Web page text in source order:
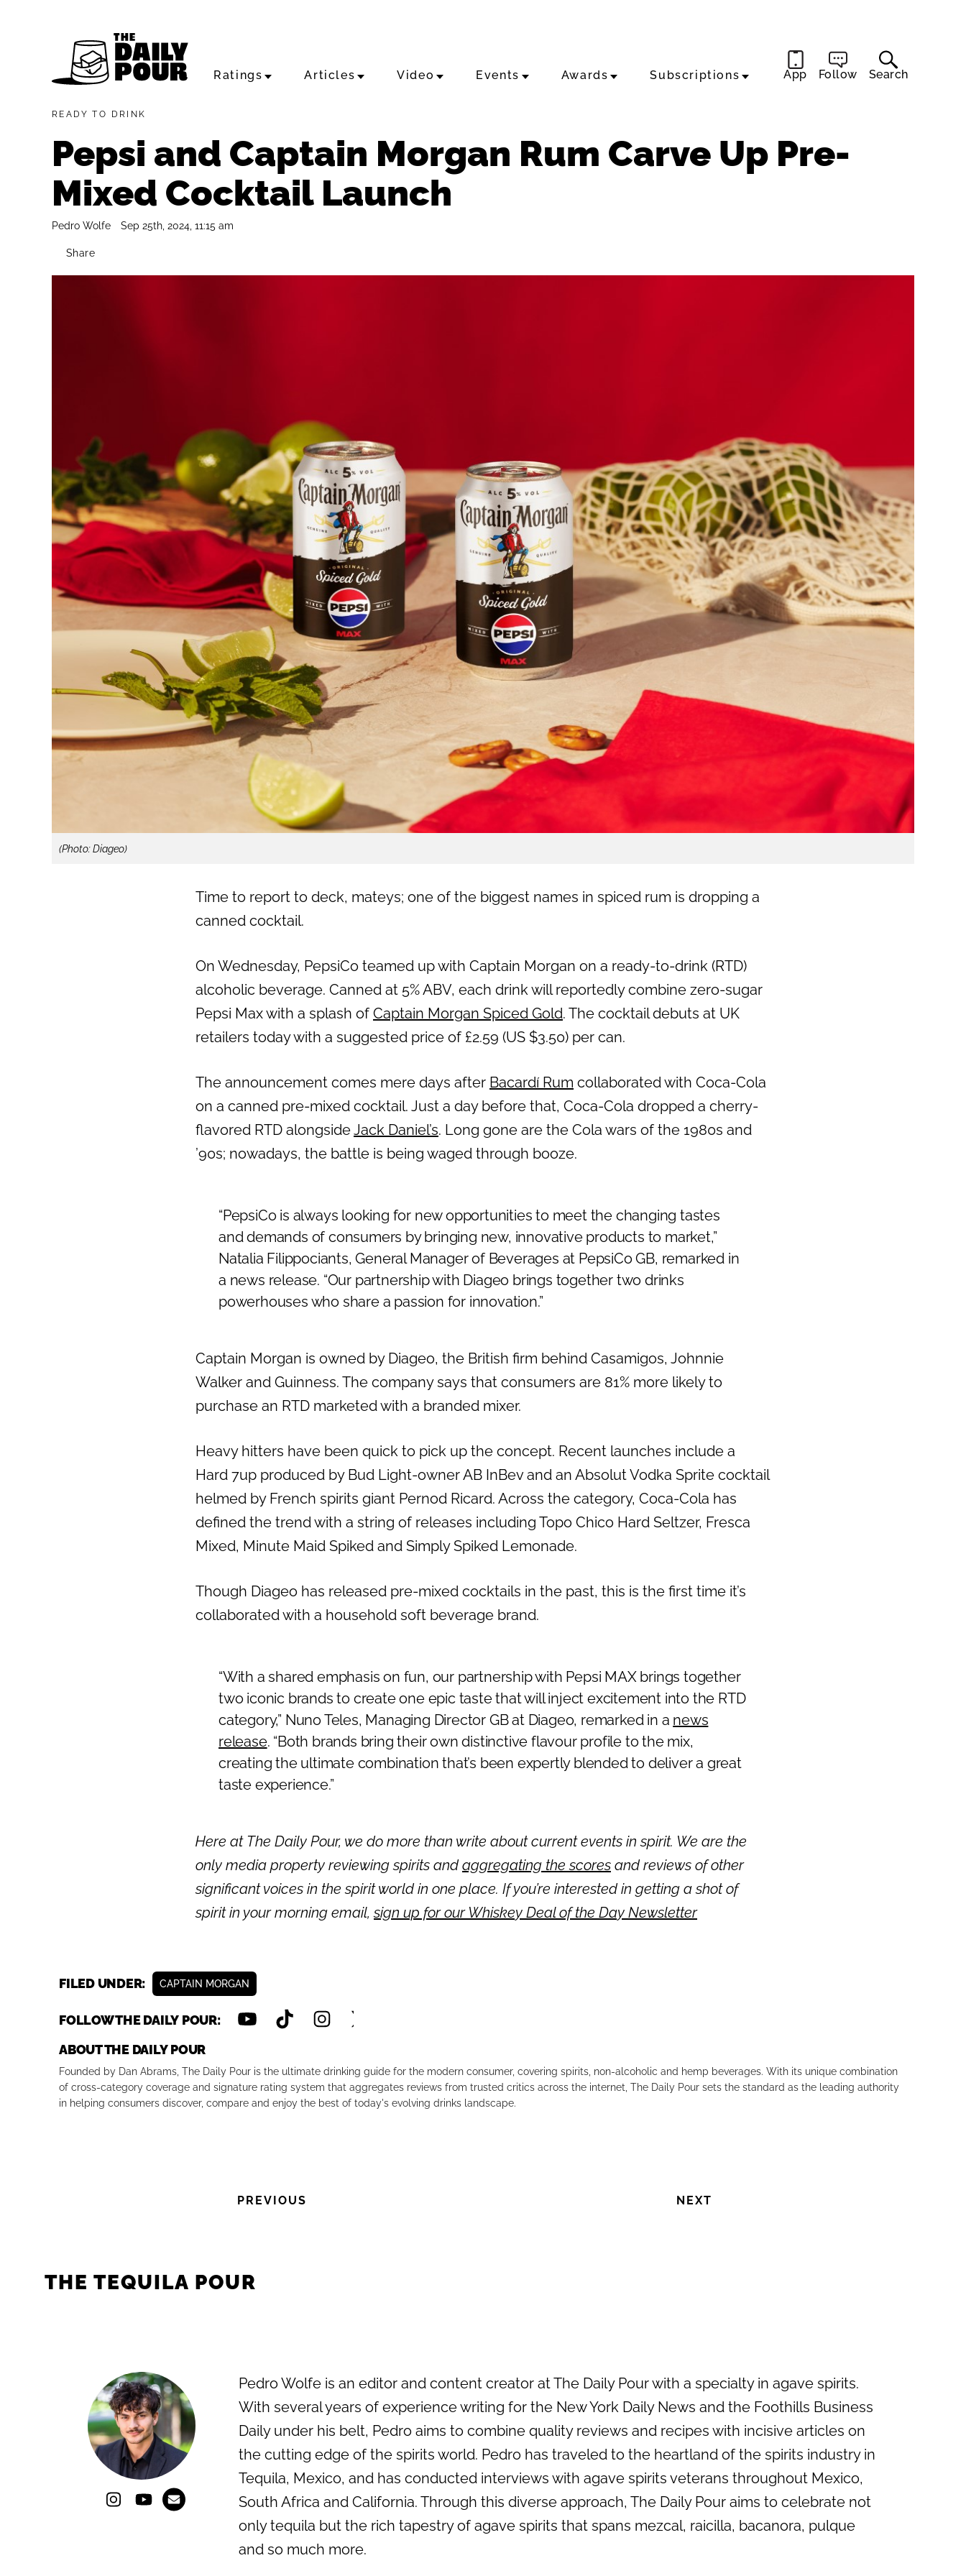
App Follow Search
Ratings Articles Video Events Awards Subscriptions
READY TO DRINK
Pepsi and Captain Morgan Rum Carve Up Pre-
Mixed Cocktail Launch
Pedro Wolfe Sep 25th, 2024, 11:15 am
Share
(Photo: Diageo)
Time to report to deck, mateys; one of the biggest names in spiced rum is dropping a
canned cocktail.
On Wednesday, PepsiCo teamed up with Captain Morgan on a ready-to-drink (RTD)
alcoholic beverage. Canned at 5% ABV, each drink will reportedly combine zero-sugar
Pepsi Max with a splash of Captain Morgan Spiced Gold. The cocktail debuts at UK
retailers today with a suggested price of £2.59 (US $3.50) per can.
The announcement comes mere days after Bacardí Rum collaborated with Coca-Cola
on a canned pre-mixed cocktail. Just a day before that, Coca-Cola dropped a cherry-
flavored RTD alongsideJack Daniel’s. Long gone are the Cola wars of the 1980s and
’90s; nowadays, the battle is being waged through booze.
“PepsiCo is always looking for new opportunities to meet the changing tastes
and demands of consumers by bringing new, innovative products to market,”
Natalia Filippociants, General Manager of Beverages at PepsiCo GB, remarked in
a news release. “Our partnership with Diageo brings together two drinks
powerhouses who share a passion for innovation.”
Captain Morgan is owned by Diageo, the British firm behind Casamigos, Johnnie
Walker and Guinness. The company says that consumers are 81% more likely to
purchase an RTD marketed with a branded mixer.
Heavy hitters have been quick to pick up the concept. Recent launches include a
Hard 7up produced by Bud Light-owner AB InBev and an Absolut Vodka Sprite cocktail
helmed by French spirits giant Pernod Ricard. Across the category, Coca-Cola has
defined the trend with a string of releases including Topo Chico Hard Seltzer, Fresca
Mixed, Minute Maid Spiked and Simply Spiked Lemonade.
Though Diageo has released pre-mixed cocktails in the past, this is the first time it’s
collaborated with a household soft beverage brand.
“With a shared emphasis on fun, our partnership with Pepsi MAX brings together
two iconic brands to create one epic taste that will inject excitement into the RTD
category,” Nuno Teles, Managing Director GB at Diageo, remarked in a news
release. “Both brands bring their own distinctive flavour profile to the mix,
creating the ultimate combination that’s been expertly blended to deliver a great
taste experience.”
Here at The Daily Pour, we do more than write about current events in spirit. We are the
only media property reviewing spirits andaggregating the scores and reviews of other
significant voices in the spirit world in one place. If you’re interested in getting a shot of
spirit in your morning email,sign up for our Whiskey Deal of the Day Newsletter
FILED UNDER: CAPTAIN MORGAN
FOLLOW THE DAILY POUR:
ABOUT THE DAILY POUR
Founded by Dan Abrams, The Daily Pour is the ultimate drinking guide for the modern consumer, covering spirits, non-alcoholic and hemp beverages. With its unique combination
of cross-category coverage and signature rating system that aggregates reviews from trusted critics across the internet, The Daily Pour sets the standard as the leading authority
in helping consumers discover, compare and enjoy the best of today's evolving drinks landscape.
PREVIOUS NEXT
THE TEQUILA POUR
Pedro Wolfe is an editor and content creator at The Daily Pour with a specialty in agave spirits.
With several years of experience writing for the New York Daily News and the Foothills Business
Daily under his belt, Pedro aims to combine quality reviews and recipes with incisive articles on
the cutting edge of the spirits world. Pedro has traveled to the heartland of the spirits industry in
Tequila, Mexico, and has conducted interviews with agave spirits veterans throughout Mexico,
South Africa and California. Through this diverse approach, The Daily Pour aims to celebrate not
only tequila but the rich tapestry of agave spirits that spans mezcal, raicilla, bacanora, pulque
and so much more.